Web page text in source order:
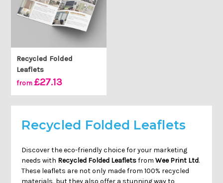
Recycled Folded
Leaflets
from £27.13
Recycled Folded Leaflets
Discover the eco-friendly choice for your marketing
needs with Recycled Folded LeafletsfromWee Print Ltd.
These leaflets are not only made from 100% recycled
materials, but they also offer a stunning way to